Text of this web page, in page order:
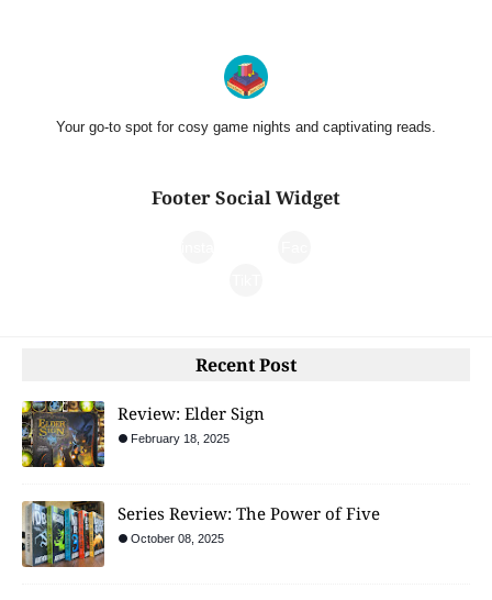
Your go-to spot for cosy game nights and captivating reads.
Footer Social Widget
Recent Post
Review: Elder Sign
February 18, 2025
Series Review: The Power of Five
October 08, 2025